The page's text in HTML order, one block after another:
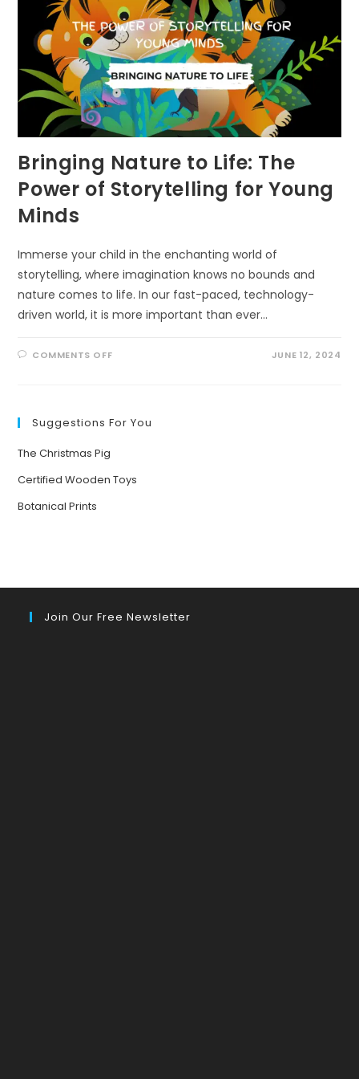
Bringing Nature to Life: The
Power of Storytelling for Young
Minds
Immerse your child in the enchanting world of
storytelling, where imagination knows no bounds and
nature comes to life. In our fast-paced, technology-
driven world, it is more important than ever…
COMMENTS OFFON
POWER
OF
JUNE 12, 2024
Suggestions For You
The Christmas Pig
Certified Wooden Toys
Botanical Prints
Join Our Free Newsletter